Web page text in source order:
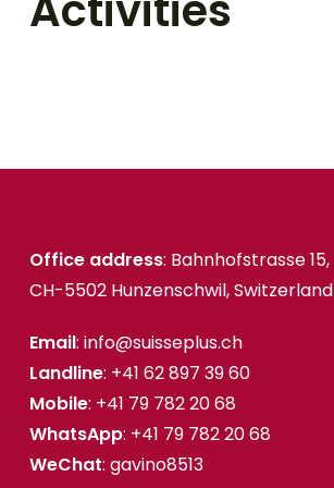
Office address: Bahnhofstrasse 15,
CH-5502 Hunzenschwil, Switzerland
Email: info@suisseplus.ch
Landline: +41 62 897 39 60
Mobile: +41 79 782 20 68
WhatsApp: +41 79 782 20 68
WeChat: gavino8513